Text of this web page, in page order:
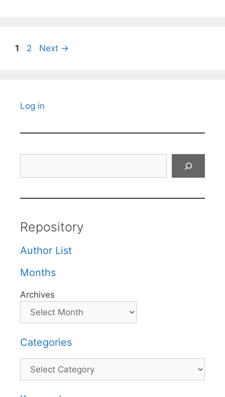
Page
1 Page
2 Next →
Log in
Repository
Author List
Months
Archives
Categories
Categories